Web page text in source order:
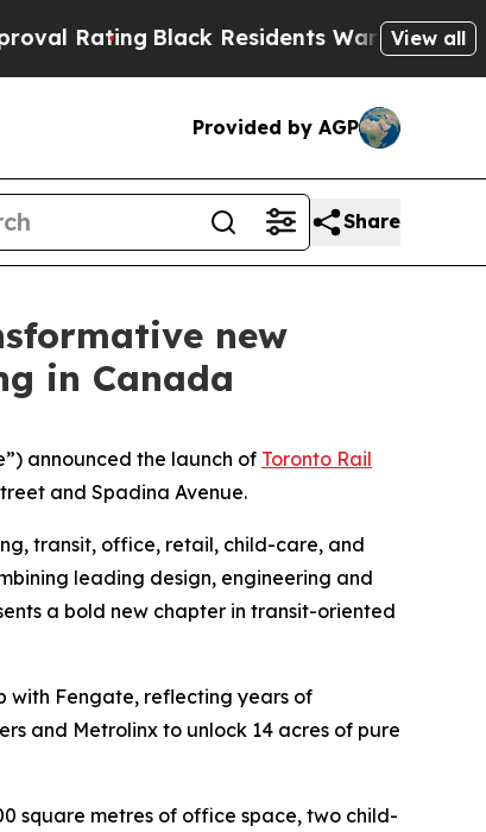
Black Residents Warned of Abusive
View all
Provided by AGP
Share
new
in Canada
announced the launch of Toronto Rail
and Spadina Avenue.
transit, office, retail, child-care, and
leading design, engineering and
a bold new chapter in transit-oriented
with Fengate, reflecting years of
and Metrolinx to unlock 14 acres of pure
square metres of office space, two child-